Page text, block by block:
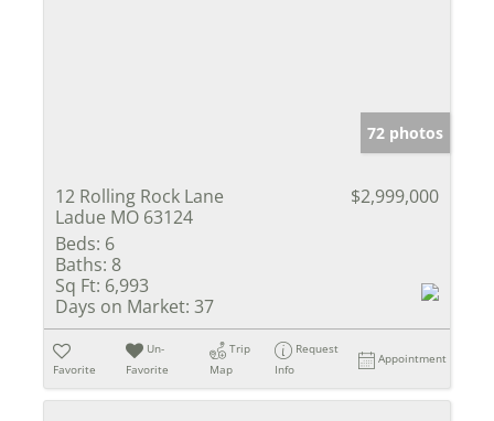
72 photos
12 Rolling Rock Lane
Ladue MO 63124
$2,999,000
Beds: 6
Baths: 8
Sq Ft: 6,993
Days on Market: 37
Favorite
Un-
Favorite
Trip
Map
Request
Info
Appointment